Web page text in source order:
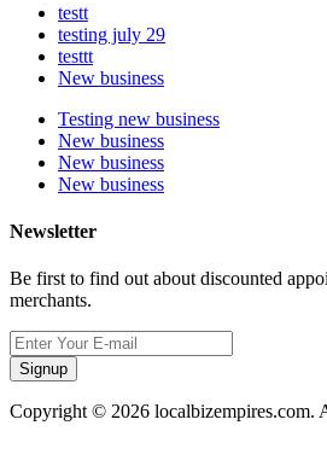
testt
testing july 29
testtt
New business
Testing new business
New business
New business
New business
Newsletter
Be first to find out about discounted
merchants.
Signup
Copyright © 2026 localbizempires.com.